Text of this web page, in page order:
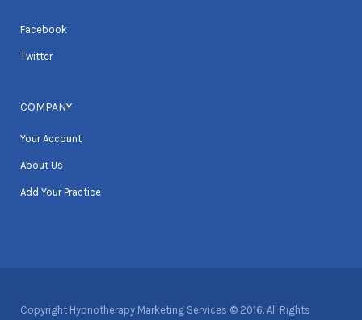
Facebook
Twitter
COMPANY
Your Account
About Us
Add Your Practice
Copyright Hypnotherapy Marketing Services © 2016. All Rights